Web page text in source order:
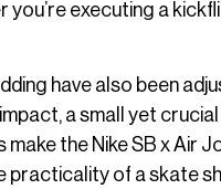
you’re executing a
have also been
a small yet
the Nike SB x
practicality of a skate